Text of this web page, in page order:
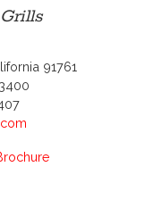
91761